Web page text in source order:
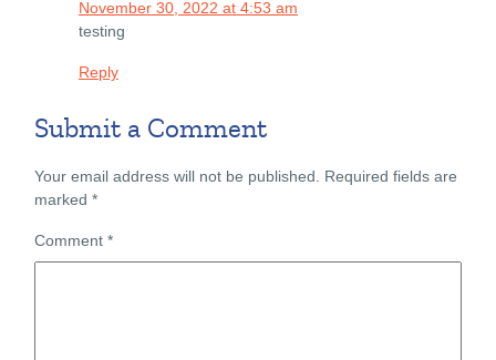
November 30, 2022 at 4:53 am
testing
Reply
Submit a Comment
Your email address will not be published.
Required fields are
marked *
Comment *